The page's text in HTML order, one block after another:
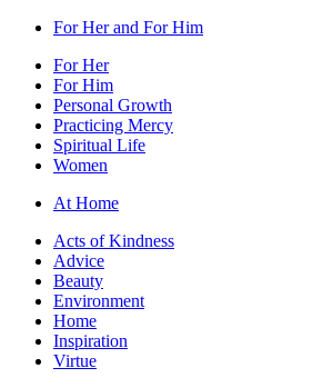
For Her and For Him
For Her
For Him
Personal Growth
Practicing Mercy
Spiritual Life
Women
At Home
Acts of Kindness
Advice
Beauty
Environment
Home
Inspiration
Virtue